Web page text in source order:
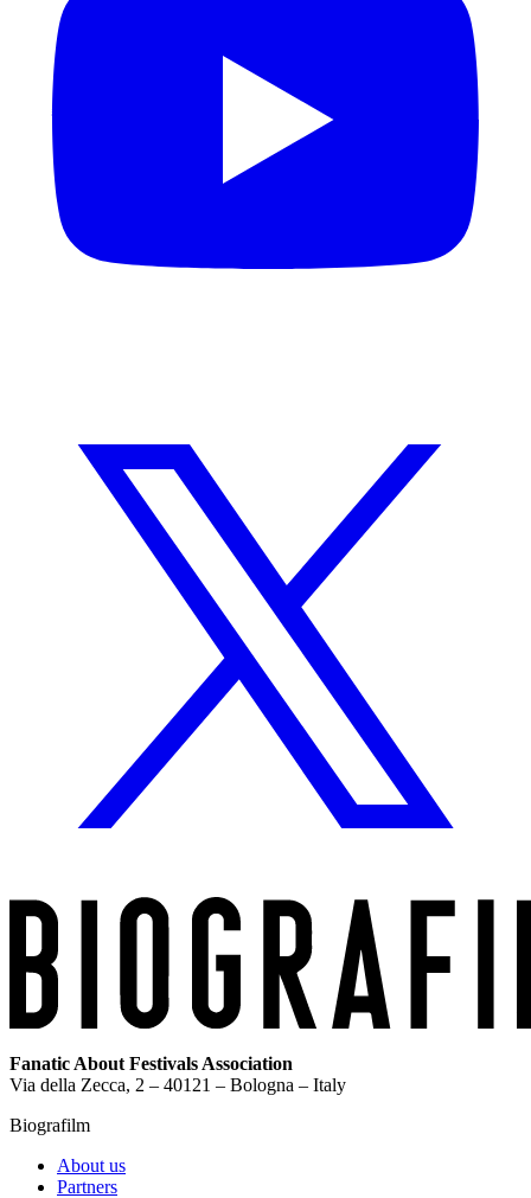
Fanatic About Festivals Association
Via della Zecca, 2 – 40121 – Bologna – Italy
Biografilm
About us
Partners